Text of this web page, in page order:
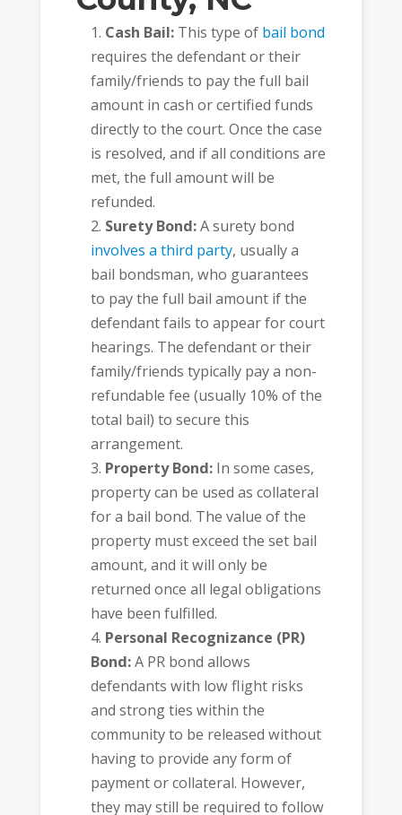
Cash Bail: This type of bail bond
requires the defendant or their
family/friends to pay the full bail
amount in cash or certified funds
directly to the court. Once the case
is resolved, and if all conditions are
met, the full amount will be
refunded.
Surety Bond:A surety bond
involves a third party, usually a
bail bondsman, who guarantees
to pay the full bail amount if the
defendant fails to appear for court
hearings. The defendant or their
family/friends typically pay a non-
refundable fee (usually 10% of the
total bail) to secure this
arrangement.
Property Bond: In some cases,
property can be used as collateral
for a bail bond. The value of the
property must exceed the set bail
amount, and it will only be
returned once all legal obligations
have been fulfilled.
Personal Recognizance (PR)
Bond:A PR bond allows
defendants with low flight risks
and strong ties within the
community to be released without
having to provide any form of
payment or collateral. However,
they may still be required to follow